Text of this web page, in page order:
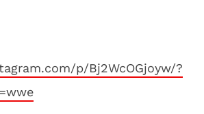
p/Bj2WcOGjoyw/?